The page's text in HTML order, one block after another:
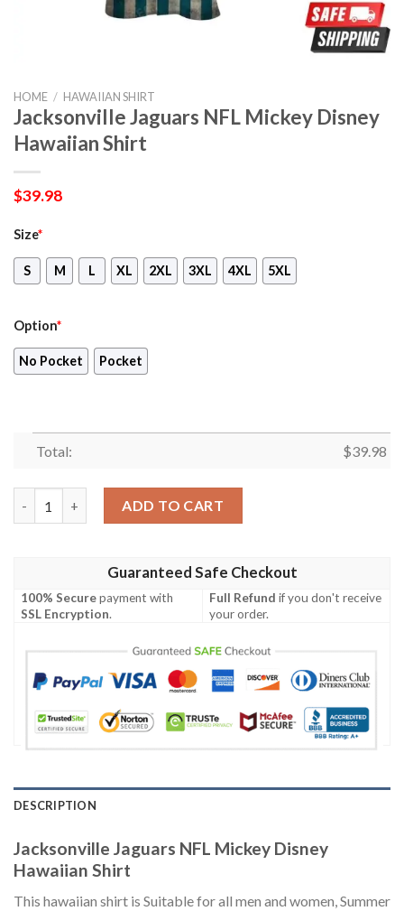
HOME / HAWAIIAN SHIRT
Jacksonville Jaguars NFL Mickey Disney
Hawaiian Shirt
$39.98
Size*
S M L XL 2XL 3XL 4XL 5XL
Option*
No Pocket Pocket
Total: $39.98
ADD TO CART
Guaranteed Safe Checkout
100% Securepayment with
SSL Encryption.
Full Refund if you don't receive
your order.
DESCRIPTION
Jacksonville Jaguars NFL Mickey Disney
Hawaiian Shirt
This hawaiian shirt is Suitable for all men and women, Summer